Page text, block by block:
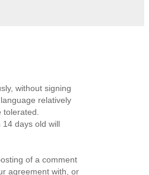
without signing
relatively
tolerated.
days old will
of a comment
agreement with, or